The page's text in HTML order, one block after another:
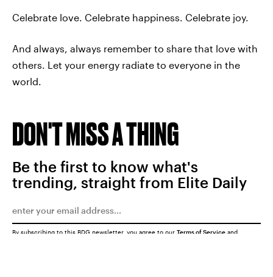
Celebrate love. Celebrate happiness. Celebrate joy.
And always, always remember to share that love with
others. Let your energy radiate to everyone in the
world.
DON'T MISS A THING
Be the first to know what's
trending, straight from Elite Daily
By subscribing to this BDG newsletter, you agree to our Terms of Service and